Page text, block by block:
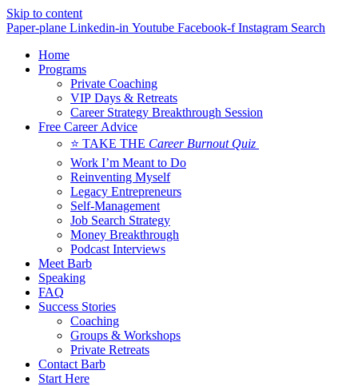
Skip to content
Paper-plane Linkedin-in Youtube Facebook-f Instagram Search
Home
Programs
Private Coaching
VIP Days & Retreats
Career Strategy Breakthrough Session
Free Career Advice
⭐ TAKE THE Career Burnout Quiz
Work I’m Meant to Do
Reinventing Myself
Legacy Entrepreneurs
Self-Management
Job Search Strategy
Money Breakthrough
Podcast Interviews
Meet Barb
Speaking
FAQ
Success Stories
Coaching
Groups & Workshops
Private Retreats
Contact Barb
Start Here